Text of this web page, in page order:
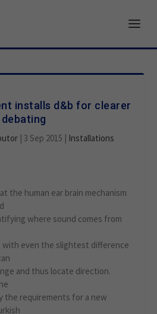
installs d&b for clearer
debating
| 3 Sep 2015 | Installations
the human ear brain mechanism
where sound comes from
with even the slightest difference
and thus locate direction.
the requirements for a new